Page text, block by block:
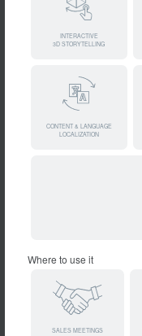
INTERACTIVE
3D STORYTELLING
CONTENT & LANGUAGE
LOCALIZATION
Where to use it
SALES MEETINGS